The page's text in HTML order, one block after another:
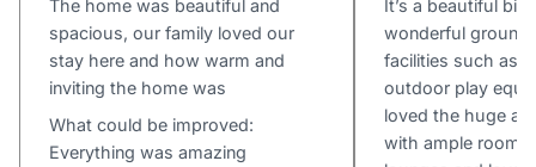
The home was beautiful and
spacious, our family loved our
stay here and how warm and
inviting the home was
What could be improved:
Everything was amazing
It’s a beautiful
wonderful
facilities such as
outdoor play
loved the huge
with ample room,